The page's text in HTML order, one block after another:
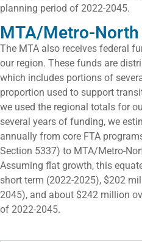
planning period of 2022-2045.
MTA/Metro-North
The MTA also receives federal
our region. These funds are
which includes portions of
proportion used to support
we used the regional totals for
several years of funding, we
annually from core FTA
Section 5337) to MTA/Metro-
Assuming flat growth, this
short term (2022-2025), $202
2045), and about $242 million
of 2022-2045.